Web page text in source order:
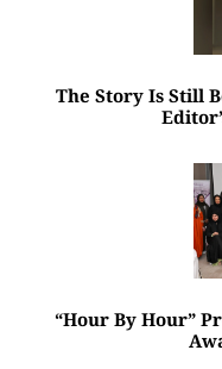
The Story Is Still
“Hour By Hour”